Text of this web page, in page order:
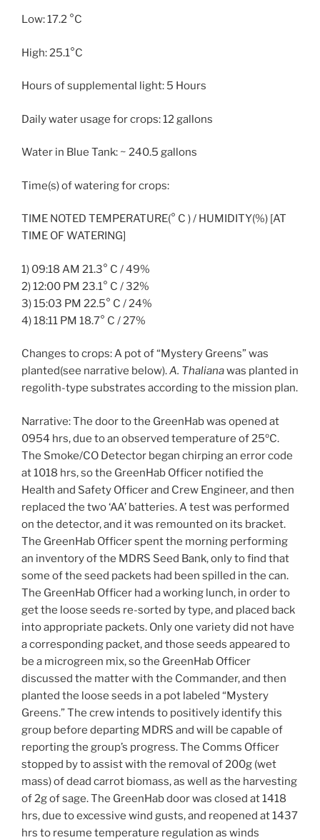
Low: 17.2 °C
High: 25.1°C
Hours of supplemental light: 5 Hours
Daily water usage for crops: 12 gallons
Water in Blue Tank: ~ 240.5 gallons
Time(s) of watering for crops:
TIME NOTED TEMPERATURE(° C ) / HUMIDITY(%) [AT
TIME OF WATERING]
1) 09:18 AM 21.3° C / 49%
2) 12:00 PM 23.1° C / 32%
3) 15:03 PM 22.5° C / 24%
4) 18:11 PM 18.7° C / 27%
Changes to crops: A pot of “Mystery Greens” was
planted(see narrative below).A. Thalianawas planted in
regolith-type substrates according to the mission plan.
Narrative: The door to the GreenHab was opened at
0954 hrs, due to an observed temperature of 25ºC.
The Smoke/CO Detector began chirping an error code
at 1018 hrs, so the GreenHab Officer notified the
Health and Safety Officer and Crew Engineer, and then
replaced the two ‘AA’ batteries. A test was performed
on the detector, and it was remounted on its bracket.
The GreenHab Officer spent the morning performing
an inventory of the MDRS Seed Bank, only to find that
some of the seed packets had been spilled in the can.
The GreenHab Officer had a working lunch, in order to
get the loose seeds re-sorted by type, and placed back
into appropriate packets. Only one variety did not have
a corresponding packet, and those seeds appeared to
be a microgreen mix, so the GreenHab Officer
discussed the matter with the Commander, and then
planted the loose seeds in a pot labeled “Mystery
Greens.” The crew intends to positively identify this
group before departing MDRS and will be capable of
reporting the group’s progress. The Comms Officer
stopped by to assist with the removal of 200g (wet
mass) of dead carrot biomass, as well as the harvesting
of 2g of sage. The GreenHab door was closed at 1418
hrs, due to excessive wind gusts, and reopened at 1437
hrs to resume temperature regulation as winds